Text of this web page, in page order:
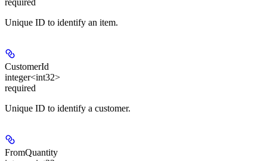
Unique ID to identify an item.
CustomerId
integer<int32>
required
Unique ID to identify a customer.
FromQuantity